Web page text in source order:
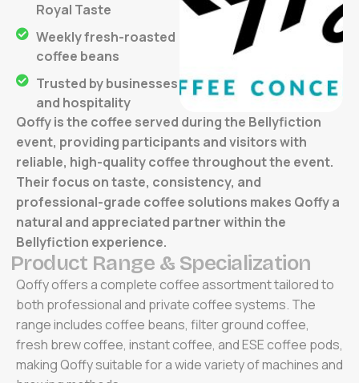
Royal Taste
Weekly fresh-roasted
coffee beans
Trusted by businesses
and hospitality
Qoffy is the coffee served during the Bellyfiction
event, providing participants and visitors with
reliable, high-quality coffee throughout the event.
Their focus on taste, consistency, and
professional-grade coffee solutions makes Qoffy a
natural and appreciated partner within the
Bellyfiction experience.
Product Range & Specialization
Qoffy offers a complete coffee assortment tailored to
both professional and private coffee systems. The
range includes coffee beans, filter ground coffee,
fresh brew coffee, instant coffee, and ESE coffee pods,
making Qoffy suitable for a wide variety of machines and